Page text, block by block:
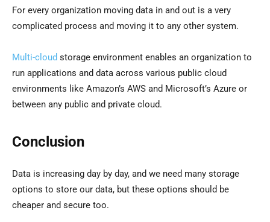
For every organization moving data in and out is a very
complicated process and moving it to any other system.
Multi-cloud storage environment enables an organization to
run applications and data across various public cloud
environments like Amazon’s AWS and Microsoft’s Azure or
between any public and private cloud.
Conclusion
Data is increasing day by day, and we need many storage
options to store our data, but these options should be
cheaper and secure too.